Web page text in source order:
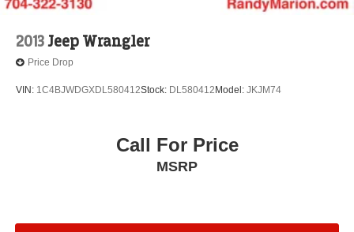
2013Jeep Wrangler
Price Drop
VIN: 1C4BJWDGXDL580412Stock: DL580412 Model: JKJM74
Call For Price
MSRP